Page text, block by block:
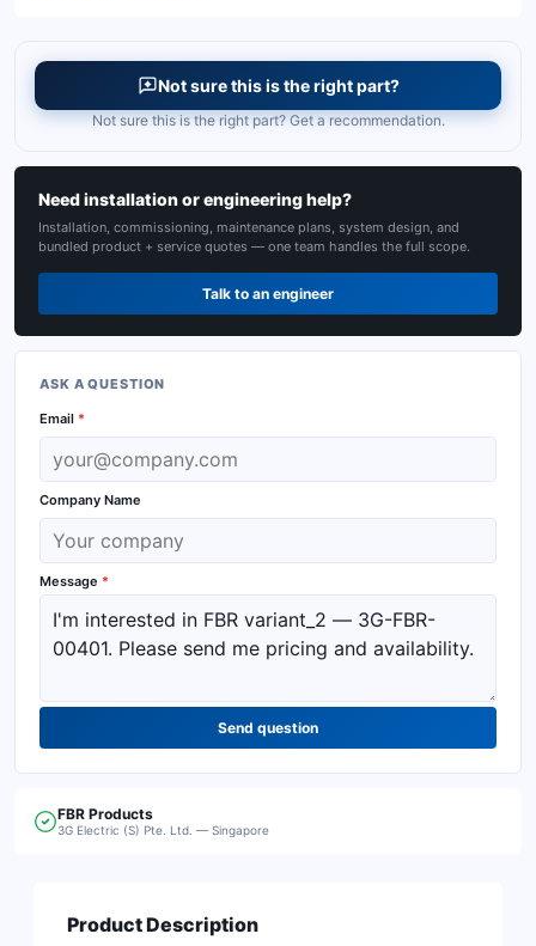
Not sure this is the right part?
Not sure this is the right part? Get a recommendation.
Need installation or engineering help?
Installation, commissioning, maintenance plans, system design, and
bundled product + service quotes — one team handles the full scope.
Talk to an engineer
ASK A QUESTION
Email *
Company Name
Message *
Send question
FBR Products
3G Electric (S) Pte. Ltd. — Singapore
Product Description